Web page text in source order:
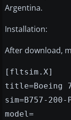
Argentina.
Installation:
After download,
[fltsim.X]
title=Boeing
sim=B757-200-
model=